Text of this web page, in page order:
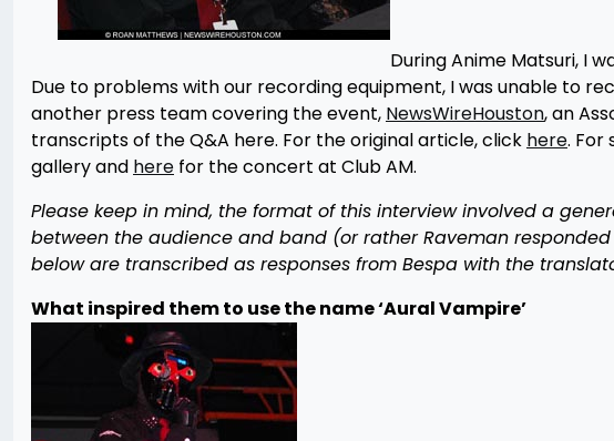
During Anime Matsuri, I
Due to problems with our recording equipment, I was unable to
another press team covering the event, NewsWireHouston, an
transcripts of the Q&A here. For the original article, click here. For
gallery and here for the concert at Club AM.
Please keep in mind, the format of this interview involved a
between the audience and band (or rather Raveman
below are transcribed as responses from Bespa with the
What inspired them to use the name ‘Aural Vampire’